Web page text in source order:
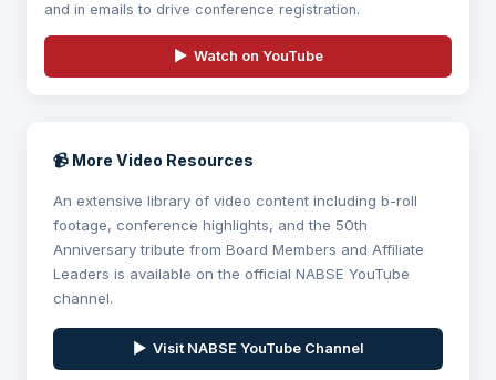
and in emails to drive conference registration.
▶ Watch on YouTube
📹 More Video Resources
An extensive library of video content including b-roll
footage, conference highlights, and the 50th
Anniversary tribute from Board Members and Affiliate
Leaders is available on the official NABSE YouTube
channel.
▶ Visit NABSE YouTube Channel